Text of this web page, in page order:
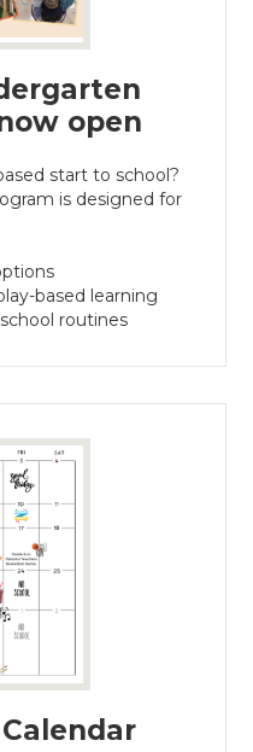
open
start to school?
is designed for
based learning
routines